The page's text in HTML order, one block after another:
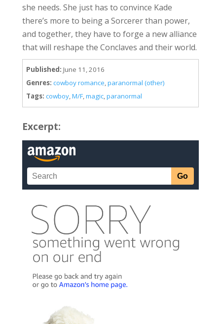
she needs. She just has to convince Kade
there’s more to being a Sorcerer than power,
and together, they have to forge a new alliance
that will reshape the Conclaves and their world.
Published: June 11, 2016
Genres: cowboy romance,paranormal (other)
Tags: cowboy,M/F,magic,paranormal
Excerpt: